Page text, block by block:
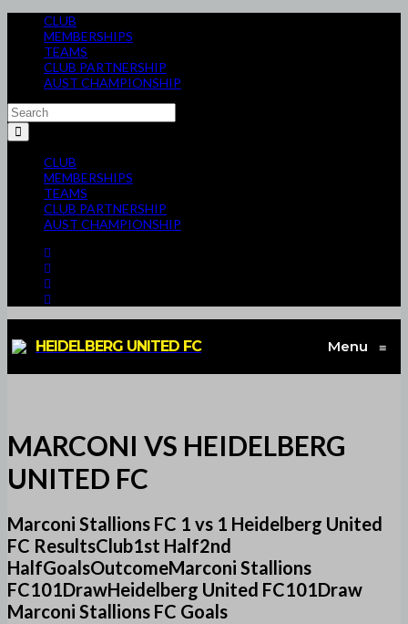
CLUB
MEMBERSHIPS
TEAMS
CLUB PARTNERSHIP
AUST CHAMPIONSHIP
CLUB
MEMBERSHIPS
TEAMS
CLUB PARTNERSHIP
AUST CHAMPIONSHIP
HEIDELBERG UNITED FC Menu ≡
MARCONI VS HEIDELBERG
UNITED FC
Marconi Stallions FC 1 vs 1 Heidelberg United
FC ResultsClub1st Half2nd
HalfGoalsOutcomeMarconi Stallions
FC101DrawHeidelberg United FC101Draw
Marconi Stallions FC Goals